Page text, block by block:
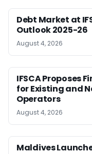
Debt Market at
Outlook 2025-26
August 4, 2026
IFSCA Proposes
for Existing and
Operators
August 4, 2026
Maldives